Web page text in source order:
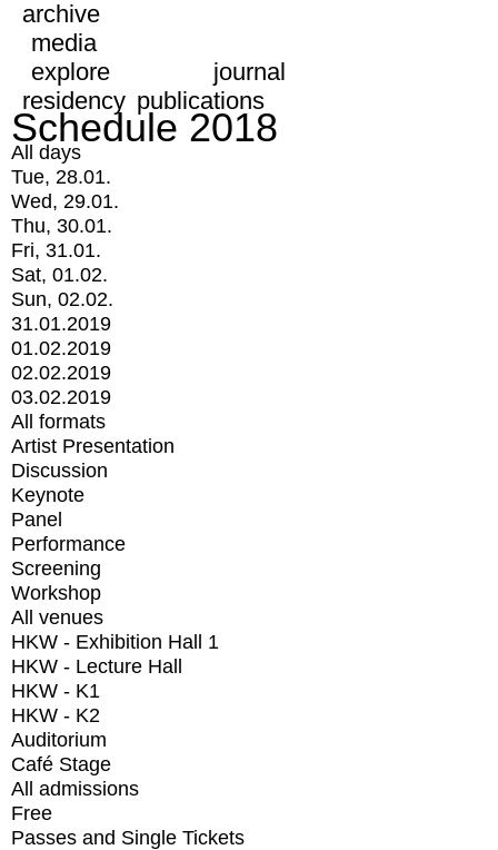
archive
media
explore
journal
residency publications
Schedule 2018
All days
Tue, 28.01.
Wed, 29.01.
Thu, 30.01.
Fri, 31.01.
Sat, 01.02.
Sun, 02.02.
31.01.2019
01.02.2019
02.02.2019
03.02.2019
All formats
Artist Presentation
Discussion
Keynote
Panel
Performance
Screening
Workshop
All venues
HKW - Exhibition Hall 1
HKW - Lecture Hall
HKW - K1
HKW - K2
Auditorium
Café Stage
All admissions
Free
Passes and Single Tickets